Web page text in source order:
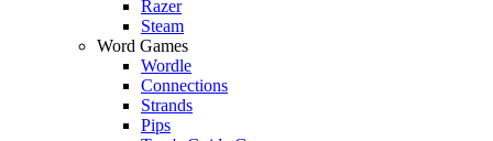
Razer
Steam
Word Games
Wordle
Connections
Strands
Pips